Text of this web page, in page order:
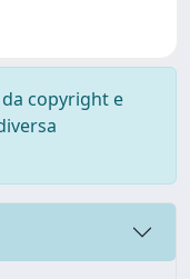
copyright e